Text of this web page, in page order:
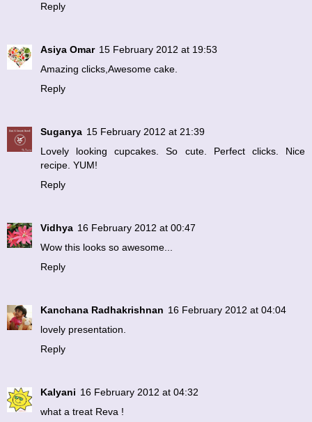
Reply
Asiya Omar 15 February 2012 at 19:53
Amazing clicks,Awesome cake.
Reply
Suganya 15 February 2012 at 21:39
Lovely looking cupcakes. So cute. Perfect clicks. Nice
recipe. YUM!
Reply
Vidhya 16 February 2012 at 00:47
Wow this looks so awesome...
Reply
Kanchana Radhakrishnan 16 February 2012 at 04:04
lovely presentation.
Reply
Kalyani 16 February 2012 at 04:32
what a treat Reva !